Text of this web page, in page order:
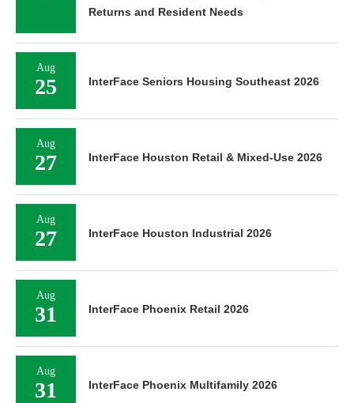
Returns and Resident Needs
Aug
25 InterFace Seniors Housing Southeast 2026
Aug
27 InterFace Houston Retail & Mixed-Use 2026
Aug
27 InterFace Houston Industrial 2026
Aug
31 InterFace Phoenix Retail 2026
Aug
31 InterFace Phoenix Multifamily 2026